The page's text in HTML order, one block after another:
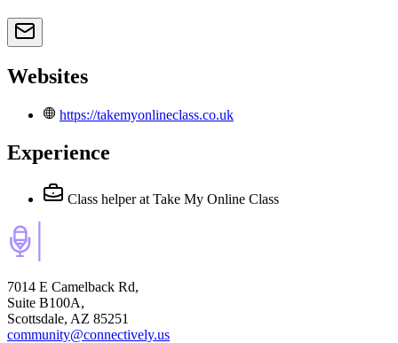
Websites
https://takemyonlineclass.co.uk
Experience
Class helper at Take My Online Class
7014 E Camelback Rd,
Suite B100A,
Scottsdale, AZ 85251
community@connectively.us